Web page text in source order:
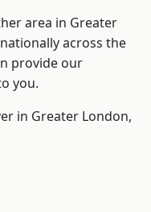
area in Greater
across the
provide our
you.
in Greater London,